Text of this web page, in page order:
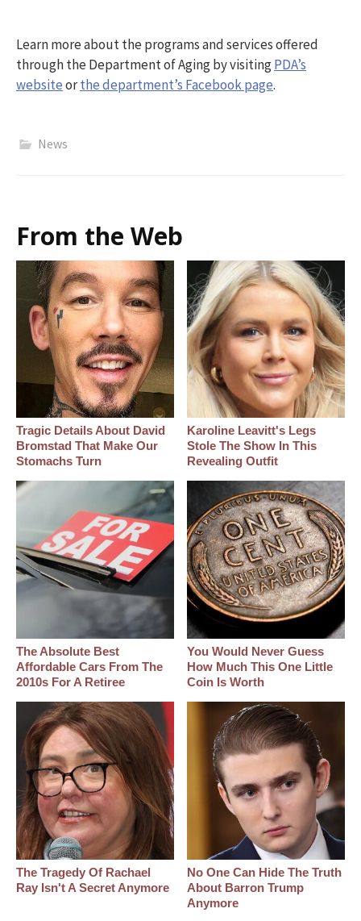
Learn more about the programs and services offered
through the Department of Aging by visitingPDA’s
websiteorthe department’s Facebook page.
News
From the Web
Tragic Details About David
Bromstad That Make Our
Stomachs Turn
Karoline Leavitt's Legs
Stole The Show In This
Revealing Outfit
The Absolute Best
Affordable Cars From The
2010s For A Retiree
You Would Never Guess
How Much This One Little
Coin Is Worth
The Tragedy Of Rachael
Ray Isn't A Secret Anymore
No One Can Hide The Truth
About Barron Trump
Anymore